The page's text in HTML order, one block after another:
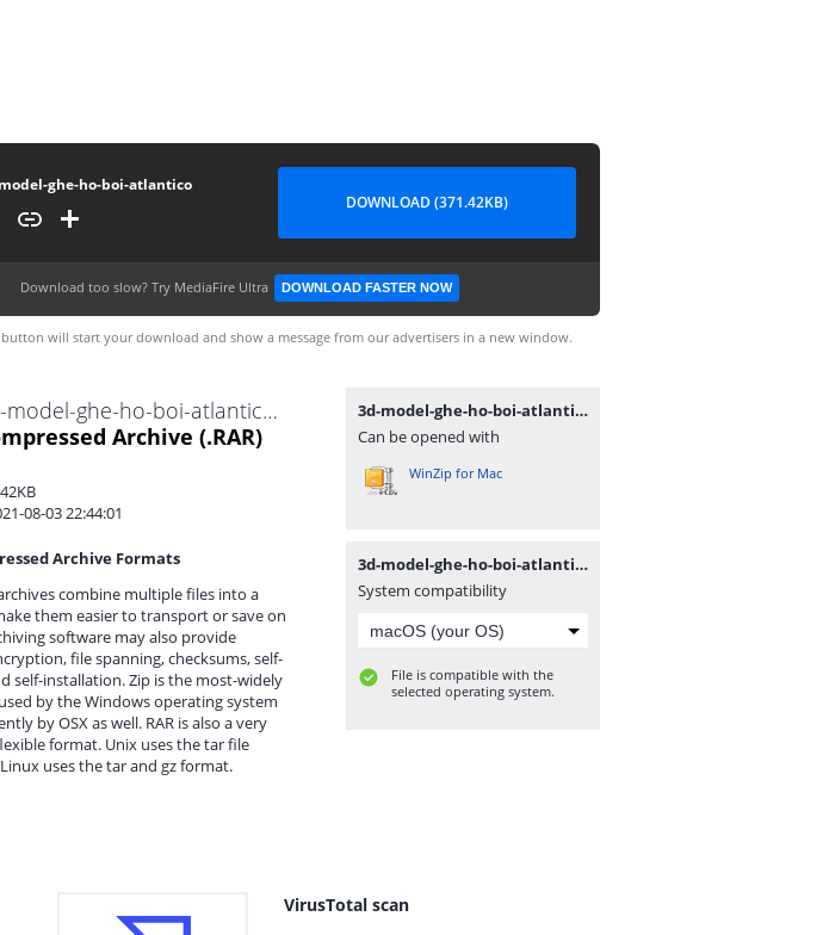
ghe-ho-boi-atlantico
DOWNLOAD (371.42KB)
Download too slow? Try MediaFire Ultra DOWNLOAD FASTER NOW
will start your download and show a message from our advertisers in a new window.
3d-model-ghe-ho-boi-atlantico.rar
Archive (.RAR)
08-03 22:44:01
Archive Formats
combine multiple files into a
them easier to transport or save on
software may also provide
file spanning, checksums, self-
self-installation. Zip is the most-widely
by the Windows operating system
by OSX as well. RAR is also a very
format. Unix uses the tar file
uses the tar and gz format.
3d-model-ghe-ho-boi-atlantico.rar
Can be opened with
WinZip for Mac
3d-model-ghe-ho-boi-atlantico.rar
System compatibility
File is compatible with the
selected operating system.
VirusTotal scan